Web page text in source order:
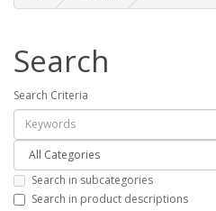
Search
Search Criteria
Search in subcategories
Search in product descriptions